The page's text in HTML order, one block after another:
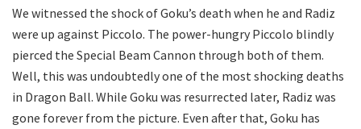
We witnessed the shock of Goku’s death when he and Radiz
were up against Piccolo. The power-hungry Piccolo blindly
pierced the Special Beam Cannon through both of them.
Well, this was undoubtedly one of the most shocking deaths
in Dragon Ball. While Goku was resurrected later, Radiz was
gone forever from the picture. Even after that, Goku has